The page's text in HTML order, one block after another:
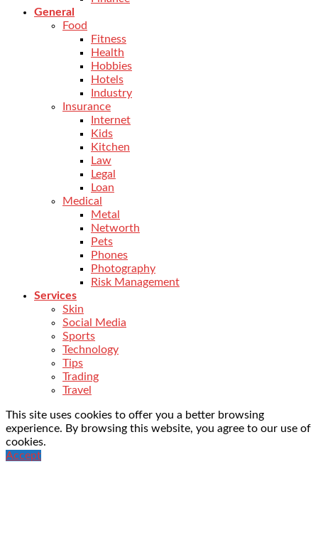
General
Food
Fitness
Health
Hobbies
Hotels
Industry
Insurance
Internet
Kids
Kitchen
Law
Legal
Loan
Medical
Metal
Networth
Pets
Phones
Photography
Risk Management
Services
Skin
Social Media
Sports
Technology
Tips
Trading
Travel
This site uses cookies to offer you a better browsing
experience. By browsing this website, you agree to our use of
cookies.
Accept